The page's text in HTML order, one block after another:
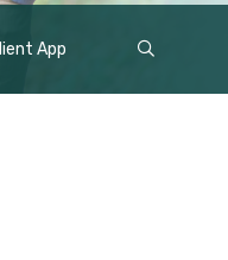
App
Show
Search